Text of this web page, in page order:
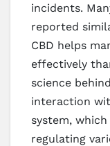
incidents.
reported
CBD helps
effectively
science
interaction
system,
regulating